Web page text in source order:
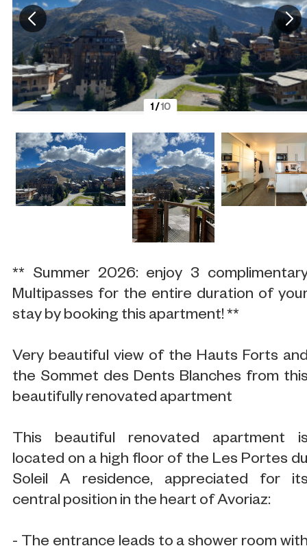
1/10
** Summer 2026: enjoy 3
Multipasses for the entire duration of
stay by booking this apartment! **
Very beautiful view of the Hauts Forts
the Sommet des Dents Blanches from
beautifully renovated apartment
This beautiful renovated apartment
located on a high floor of the Les Portes
Soleil A residence, appreciated for
central position in the heart of Avoriaz:
- The entrance leads to a shower room